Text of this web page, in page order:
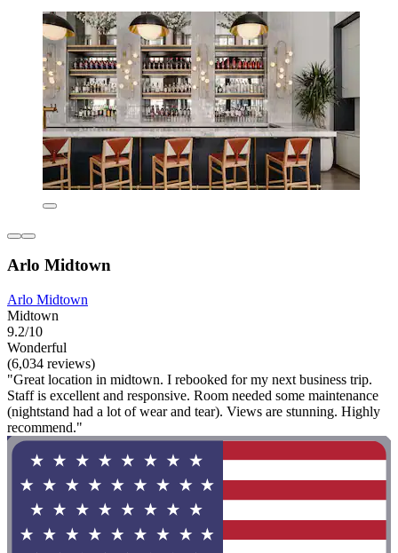
Arlo Midtown
Arlo Midtown
Midtown
9.2/10
Wonderful
(6,034 reviews)
"Great location in midtown. I rebooked for my next business trip.
Staff is excellent and responsive. Room needed some maintenance
(nightstand had a lot of wear and tear). Views are stunning. Highly
recommend."